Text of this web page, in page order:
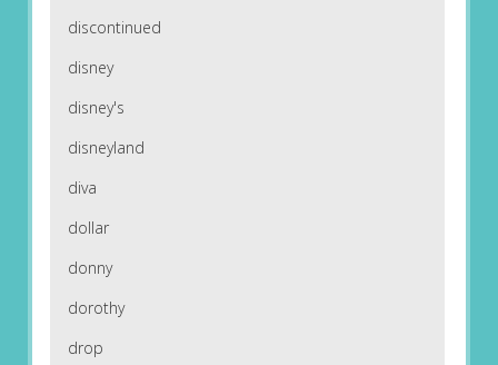
discontinued
disney
disney's
disneyland
diva
dollar
donny
dorothy
drop